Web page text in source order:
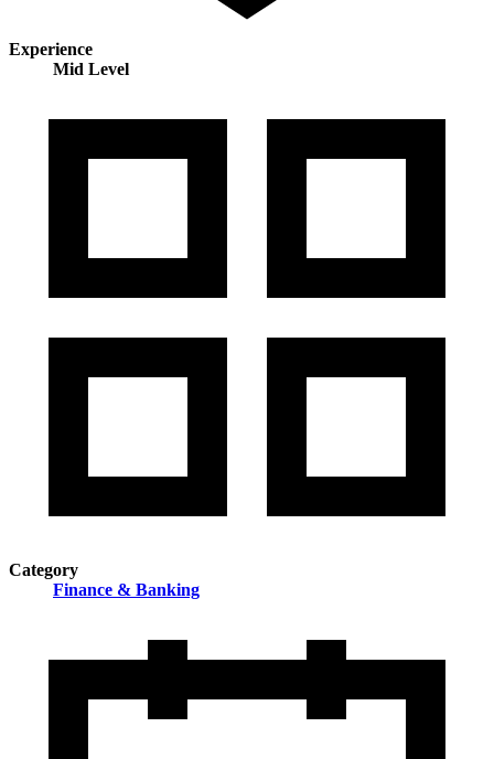
Experience
Mid Level
Category
Finance & Banking